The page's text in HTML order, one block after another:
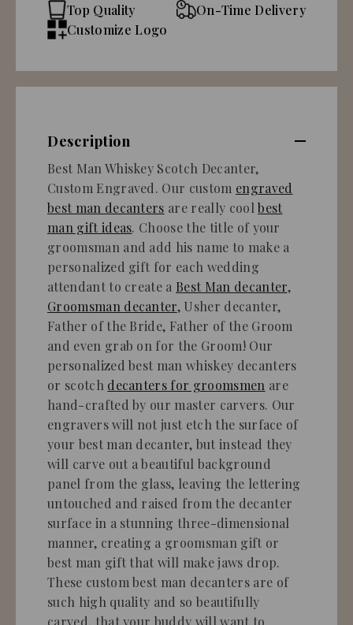
Top Quality
On-Time Delivery
Customize Logo
Description
Best Man Whiskey Scotch Decanter,
Custom Engraved. Our custom engraved
best man decanters are really coolbest
man gift ideas. Choose the title of your
groomsman and add his name to make a
personalized gift for each wedding
attendant to create a Best Man decanter,
Groomsman decanter, Usher decanter,
Father of the Bride, Father of the Groom
and even grab on for the Groom! Our
personalized best man whiskey decanters
or scotch decanters for groomsmen are
hand-crafted by our master carvers. Our
engravers will not just etch the surface of
your best man decanter, but instead they
will carve out a beautiful background
panel from the glass, leaving the lettering
untouched and raised from the decanter
surface in a stunning three-dimensional
manner, creating a groomsman gift or
best man gift that will make jaws drop.
These custom best man decanters are of
such high quality and so beautifully
carved, that your buddy will want to